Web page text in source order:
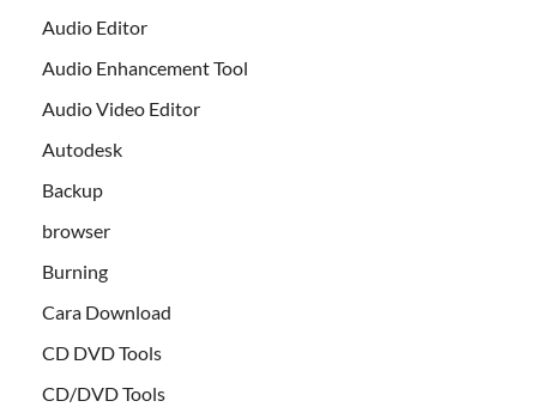
Audio Editor
Audio Enhancement Tool
Audio Video Editor
Autodesk
Backup
browser
Burning
Cara Download
CD DVD Tools
CD/DVD Tools